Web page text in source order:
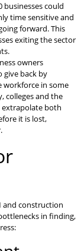
businesses could
time sensitive and
forward. This
exiting the sector
owners
give back by
workforce in some
colleges and the
both
it is lost,
and construction
in finding,